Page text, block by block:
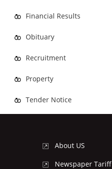
Financial Results
Obituary
Recruitment
Property
Tender Notice
About US
Newspaper Tariff